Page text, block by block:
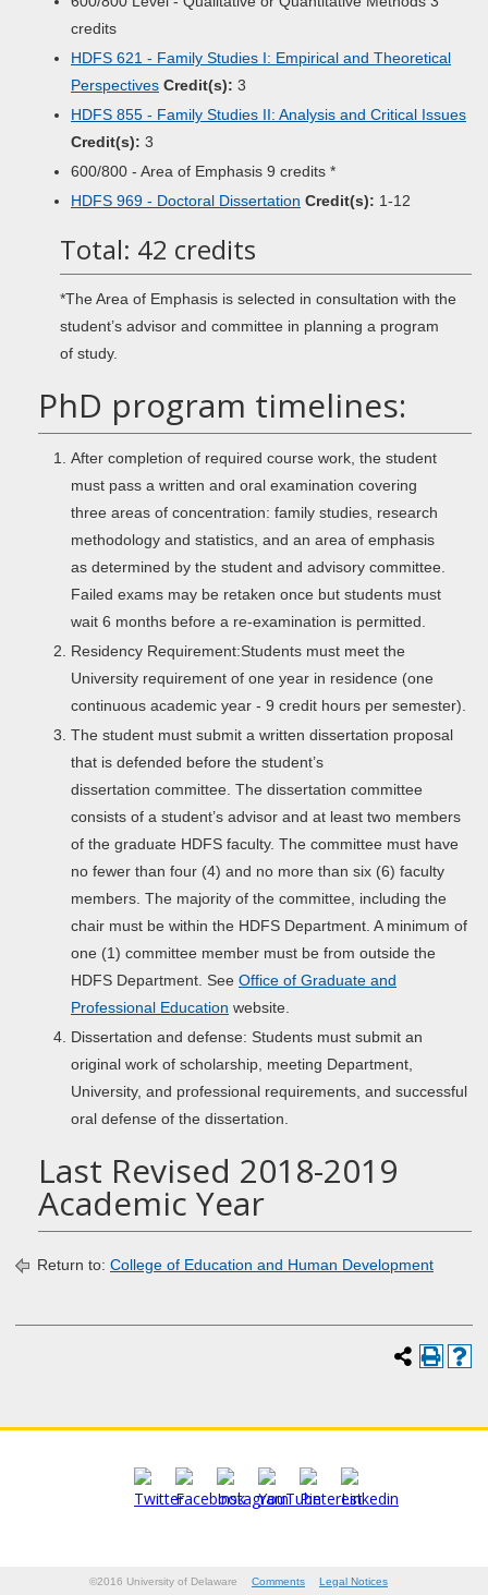
credits
HDFS 621 - Family Studies I: Empirical and Theoretical
Perspectives Credit(s): 3
HDFS 855 - Family Studies II: Analysis and Critical Issues
Credit(s): 3
600/800 - Area of Emphasis 9 credits *
HDFS 969 - Doctoral Dissertation Credit(s): 1-12
Total: 42 credits
*The Area of Emphasis is selected in consultation with the
student’s advisor and committee in planning a program
of study.
PhD program timelines:
After completion of required course work, the student
must pass a written and oral examination covering
three areas of concentration: family studies, research
methodology and statistics, and an area of emphasis
as determined by the student and advisory committee.
Failed exams may be retaken once but students must
wait 6 months before a re-examination is permitted.
Residency Requirement:Students must meet the
University requirement of one year in residence (one
continuous academic year - 9 credit hours per semester).
The student must submit a written dissertation proposal
that is defended before the student’s
dissertation committee. The dissertation committee
consists of a student’s advisor and at least two members
of the graduate HDFS faculty. The committee must have
no fewer than four (4) and no more than six (6) faculty
members. The majority of the committee, including the
chair must be within the HDFS Department. A minimum of
one (1) committee member must be from outside the
HDFS Department. See Office of Graduate and
Professional Education website.
Dissertation and defense: Students must submit an
original work of scholarship, meeting Department,
University, and professional requirements, and successful
oral defense of the dissertation.
Last Revised 2018-2019
Academic Year
Return to: College of Education and Human Development
©2016 University of Delaware Comments Legal Notices